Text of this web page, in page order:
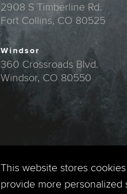
2908 S Timberline Rd.
Fort Collins, CO 80525
Windsor
360 Crossroads Blvd.
Windsor, CO 80550
This website stores
provide more